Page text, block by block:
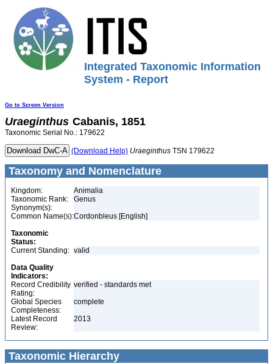
Integrated Taxonomic Information
System - Report
Go to Screen Version
Uraeginthus Cabanis, 1851
Taxonomic Serial No.: 179622
(Download Help) Uraeginthus TSN 179622
Taxonomy and Nomenclature
Kingdom:
Animalia
Taxonomic Rank:
Genus
Synonym(s):
Common Name(s):Cordonbleus [English]
Taxonomic
Status:
Current Standing: valid
Data Quality
Indicators:
Record Credibility
Rating:
verified - standards met
Global Species
Completeness:
complete
Latest Record
Review:
2013
Taxonomic Hierarchy